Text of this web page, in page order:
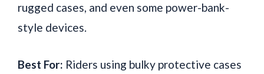
rugged cases, and even some power-bank-
style devices.
Best For: Riders using bulky protective cases